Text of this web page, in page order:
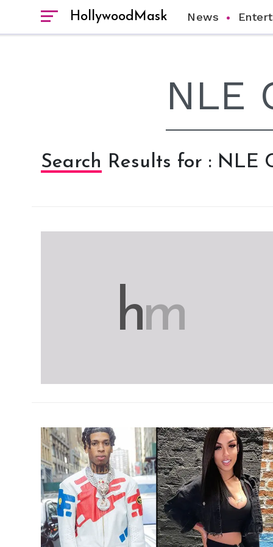
HollywoodMask News
Search Results for : NLE
hm
hm